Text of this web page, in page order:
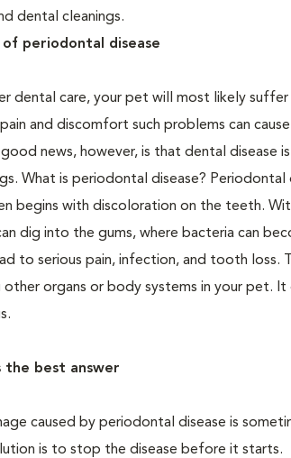
dental cleanings.
of periodontal disease
dental care, your pet will most likely
and discomfort such problems can
news, however, is that dental disease
What is periodontal disease?
begins with discoloration on the teeth.
dig into the gums, where bacteria can
to serious pain, infection, and tooth
other organs or body systems in your pet.
the best answer
caused by periodontal disease is
is to stop the disease before it starts.